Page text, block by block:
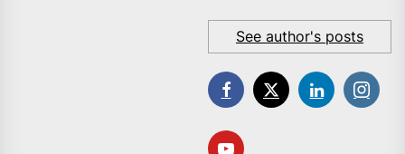
See author's posts